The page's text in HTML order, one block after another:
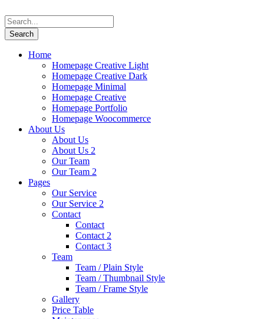
Home
Homepage Creative Light
Homepage Creative Dark
Homepage Minimal
Homepage Creative
Homepage Portfolio
Homepage Woocommerce
About Us
About Us
About Us 2
Our Team
Our Team 2
Pages
Our Service
Our Service 2
Contact
Contact
Contact 2
Contact 3
Team
Team / Plain Style
Team / Thumbnail Style
Team / Frame Style
Gallery
Price Table